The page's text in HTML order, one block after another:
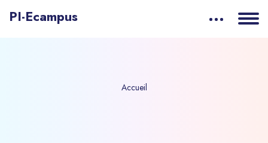
PI-Ecampus
Accueil